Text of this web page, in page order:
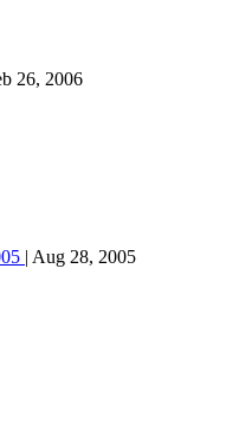
26, 2006
| Aug 28, 2005